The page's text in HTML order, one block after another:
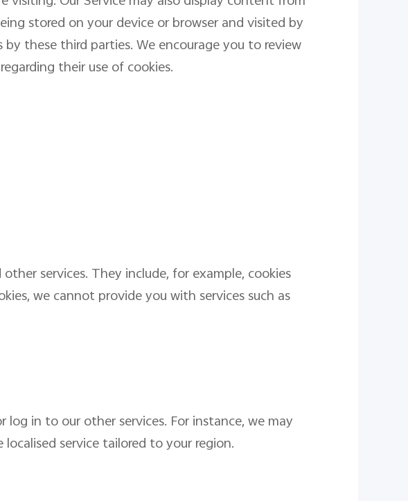
stored on your device or browser and visited by
these third parties. We encourage you to review
their use of cookies.
services. They include, for example, cookies
we cannot provide you with services such as
in to our other services. For instance, we may
service tailored to your region.